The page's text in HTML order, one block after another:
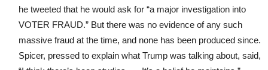
he tweeted that he would ask for “a major investigation into
VOTER FRAUD.” But there was no evidence of any such
massive fraud at the time, and none has been produced since.
Spicer, pressed to explain what Trump was talking about, said,